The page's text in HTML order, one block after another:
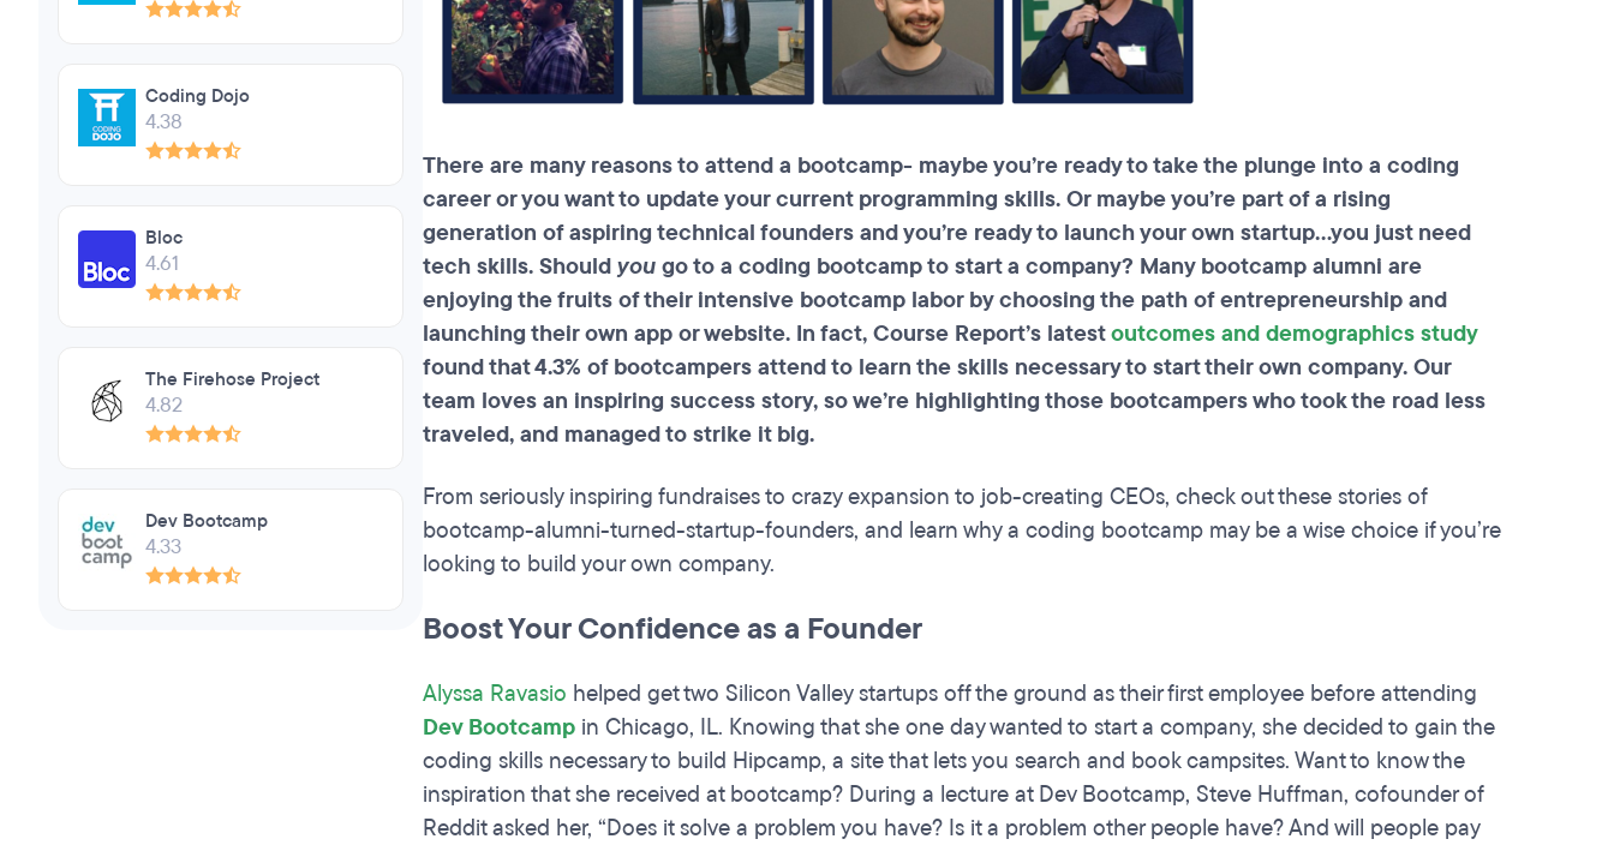
Coding Dojo
4.38
Bloc
4.61
The Firehose Project
4.82
Dev Bootcamp
4.33
There are many reasons to attend a bootcamp- maybe you’re ready to take the plunge into a coding
career or you want to update your current programming skills. Or maybe you’re part of a rising
generation of aspiring technical founders and you’re ready to launch your own startup…you just need
tech skills. Shouldyougo to a coding bootcamp to start a company? Manybootcampalumni are
enjoying the fruits of their intensive bootcamp labor by choosing the path of entrepreneurship and
launching their own app or website. In fact, Course Report’s latestoutcomes and demographics study
found that 4.3% ofbootcampersattend to learn the skills necessary to start their own company. Our
team loves an inspiring success story, so we’re highlighting those bootcamperswho took the road less
traveled,and managed to strike it big.
From seriously inspiring fundraises to crazy expansion to job-creating CEOs, check out these stories of
bootcamp-alumni-turned-startup-founders, and learn why a coding bootcamp may be a wise choice if you’re
looking to build your own company.
Boost Your Confidence as a Founder
Alyssa Ravasio helped get two Silicon Valley startups off the ground as their first employee before attending
Dev Bootcamp in Chicago, IL. Knowing that she one day wanted to start a company, she decided to gain the
coding skills necessary to build Hipcamp, a site that lets you search and book campsites. Want to know the
inspiration that she received at bootcamp? During a lecture at Dev Bootcamp, Steve Huffman, cofounder of
Reddit asked her, “Does it solve a problem you have? Is it a problem other people have? And will people pay